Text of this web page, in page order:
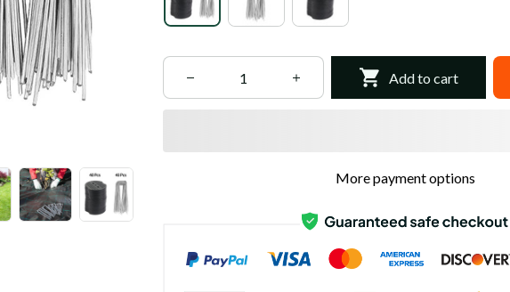
Add to cart
More payment options